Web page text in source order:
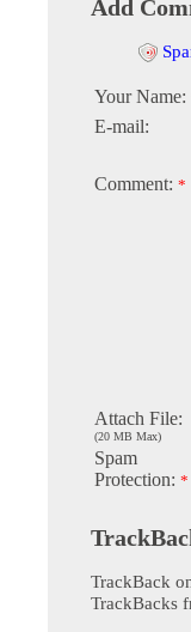
Add
Your Name:
E-mail:
Comment: *
Attach File:
(20 MB Max)
Spam
Protection: *
TrackBack
TrackBacks